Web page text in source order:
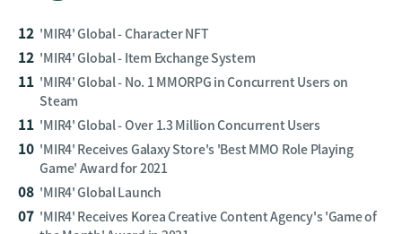
12 'MIR4' Global - Character NFT
12 'MIR4' Global - Item Exchange System
11 'MIR4' Global - No. 1 MMORPG in Concurrent Users on
Steam
11 'MIR4' Global - Over 1.3 Million Concurrent Users
10 'MIR4' Receives Galaxy Store's 'Best MMO Role Playing
Game' Award for 2021
08 'MIR4' Global Launch
07 'MIR4' Receives Korea Creative Content Agency's 'Game of